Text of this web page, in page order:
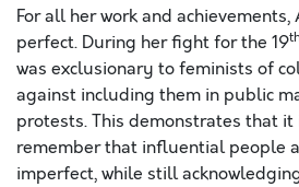
For all her work and achievements,
perfect. During her fight for the 19
was exclusionary to feminists of
against including them in public
protests. This demonstrates that
remember that influential people
imperfect, while still